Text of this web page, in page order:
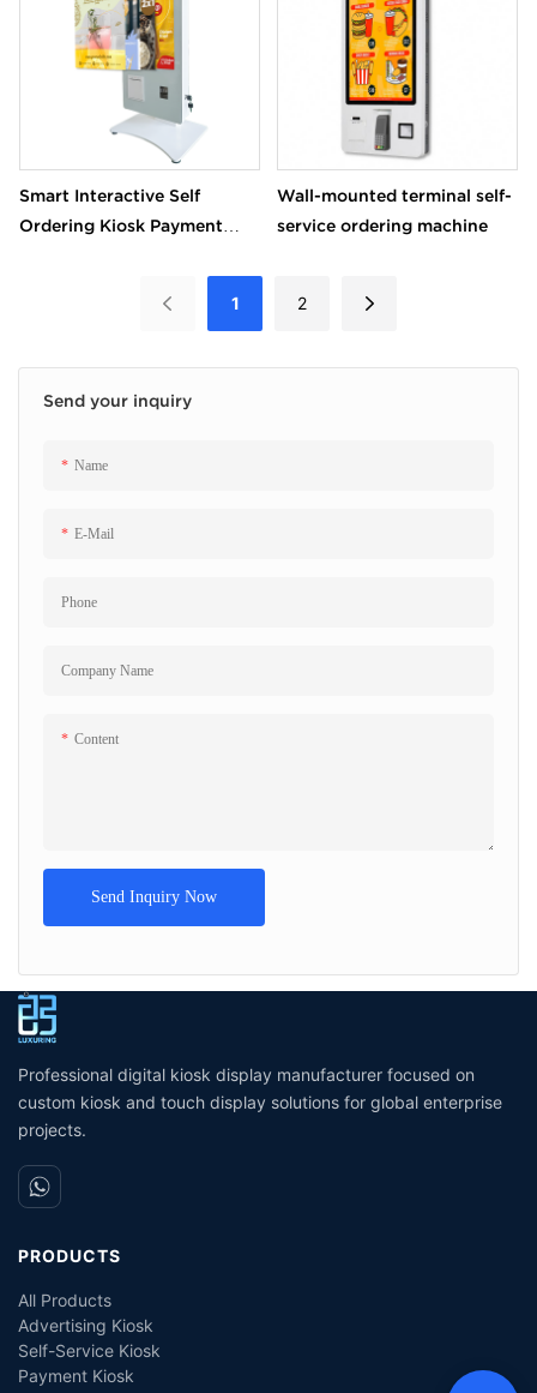
Send your inquiry
Name
E-Mail
Phone
Company Name
Content
Send Inquiry Now
Smart Interactive Self
Ordering Kiosk Payment
Wall-mounted terminal self-
service ordering machine
1 2
Professional digital kiosk display manufacturer focused on
custom kiosk and touch display solutions for global enterprise
projects.
PRODUCTS
All Products
Advertising Kiosk
Self-Service Kiosk
Payment Kiosk